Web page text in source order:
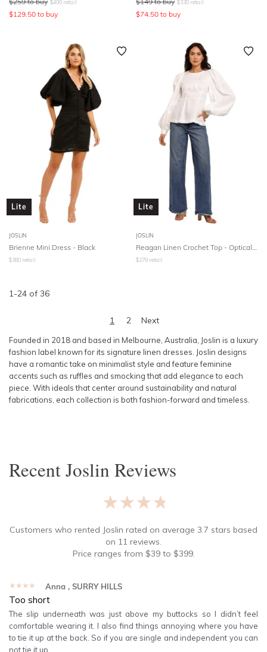
$400 retail
$129.50 to buy
$330 retail
$74.50 to buy
Lite
JOSLIN
Brienne Mini Dress - Black
$380 retail
Lite
JOSLIN
Reagan Linen Crochet Top - Optical White
$279 retail
1-24 of 36
1 2 Next
Founded in 2018 and based in Melbourne, Australia, Joslin is a luxury
fashion label known for its signature linen dresses. Joslin designs
have a romantic take on minimalist style and feature feminine
accents such as ruffles and smocking that add elegance to each
piece. With ideals that center around sustainability and natural
fabrications, each collection is both fashion-forward and timeless.
RecentJoslin Reviews
★★★★★
Customers who rented Joslin rated on average 3.7 stars based
on 11 reviews.
Price ranges from $39to $399.
★★★★★ Anna , SURRY HILLS
Too short
The slip underneath was just above my buttocks so I didn’t feel
comfortable wearing it. I also find things annoying where you have
to tie it up at the back. So if you are single and independent you can
not tie it up.